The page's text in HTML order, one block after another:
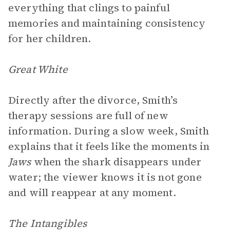
everything that clings to painful
memories and maintaining consistency
for her children.
Great White
Directly after the divorce, Smith’s
therapy sessions are full of new
information. During a slow week, Smith
explains that it feels like the moments in
Jaws when the shark disappears under
water; the viewer knows it is not gone
and will reappear at any moment.
The Intangibles